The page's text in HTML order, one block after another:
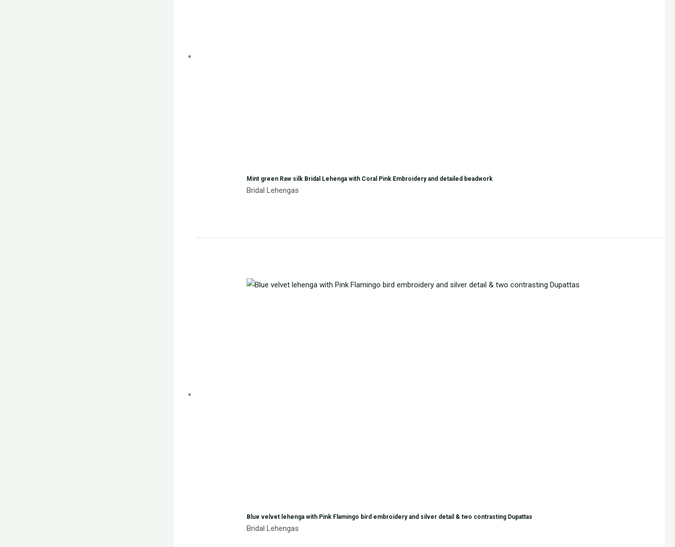
Mint green Raw silk Bridal Lehenga with Coral Pink Embroidery and detailed beadwork
Bridal Lehengas
Blue velvet lehenga with Pink Flamingo bird embroidery and silver detail & two contrasting Dupattas
Bridal Lehengas